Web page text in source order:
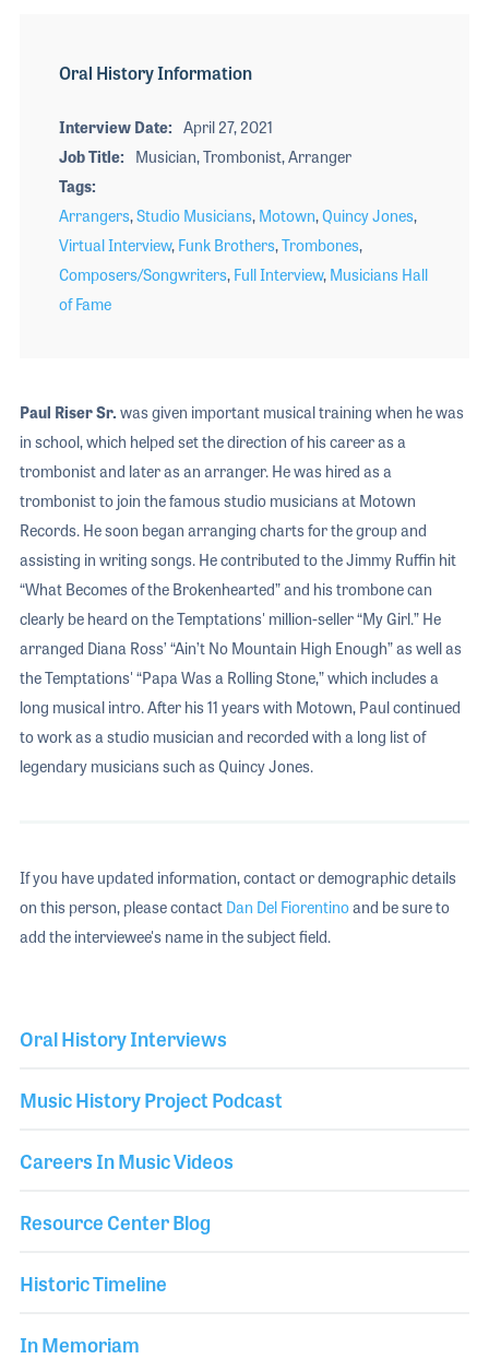
Oral History Interviews
Music History Project Podcast
Careers In Music Videos
Resource Center Blog
Historic Timeline
In Memoriam
Oral History Information
Interview Date
April 27, 2021
Job Title
Musician, Trombonist, Arranger
Tags
Arrangers,Studio Musicians, Motown,Quincy Jones,
Virtual Interview, Funk Brothers,Trombones,
Composers/Songwriters, Full Interview, Musicians Hall
of Fame
Paul Riser Sr. was given important musical training when he was
in school, which helped set the direction of his career as a
trombonist and later as an arranger. He was hired as a
trombonist to join the famous studio musicians at Motown
Records. He soon began arranging charts for the group and
assisting in writing songs. He contributed to the Jimmy Ruffin hit
“What Becomes of the Brokenhearted” and his trombone can
clearly be heard on the Temptations' million-seller “My Girl.” He
arranged Diana Ross’ “Ain’t No Mountain High Enough” as well as
the Temptations' “Papa Was a Rolling Stone,” which includes a
long musical intro. After his 11 years with Motown, Paul continued
to work as a studio musician and recorded with a long list of
legendary musicians such as Quincy Jones.
If you have updated information, contact or demographic details
on this person, please contact Dan Del Fiorentinoand be sure to
add the interviewee's name in the subject field.